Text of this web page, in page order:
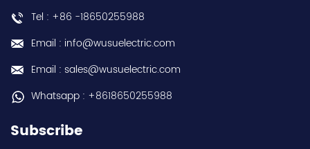
Normal Duty) -
590Hz - with RS-485
communication
capability - IP20 - input
Tel : +86 -18650255988
Email : info@wusuelectric.com
Email : sales@wusuelectric.com
Whatsapp : +8618650255988
Subscribe